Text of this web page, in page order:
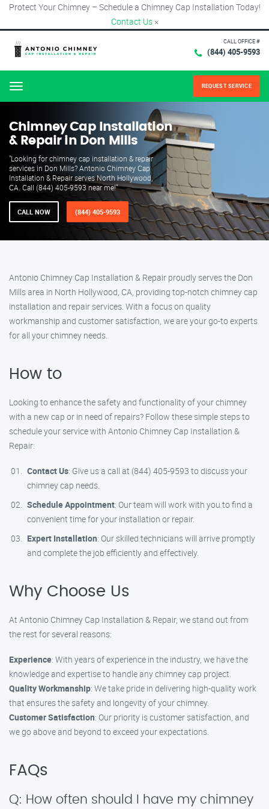
Protect Your Chimney – Schedule a Chimney Cap Installation Today!
Contact Us ×
CALL OFFICE #
(844) 405-9593
Menu REQUEST SERVICE
Chimney Cap Installation
& Repair in Don Mills
"Looking for chimney cap installation & repair
services in Don Mills? Antonio Chimney Cap
Installation & Repair serves North Hollywood,
CA. Call (844) 405-9593 near me!"
CALL NOW (844) 405-9593
Antonio Chimney Cap Installation & Repair proudly serves the Don
Mills area in North Hollywood, CA, providing top-notch chimney cap
installation and repair services. With a focus on quality
workmanship and customer satisfaction, we are your go-to experts
for all your chimney needs.
How to
Looking to enhance the safety and functionality of your chimney
with a new cap or in need of repairs? Follow these simple steps to
schedule your service with Antonio Chimney Cap Installation &
Repair:
Contact Us: Give us a call at (844) 405-9593 to discuss your
chimney cap needs.
Schedule Appointment: Our team will work with you to find a
convenient time for your installation or repair.
Expert Installation: Our skilled technicians will arrive promptly
and complete the job efficiently and effectively.
Why Choose Us
At Antonio Chimney Cap Installation & Repair, we stand out from
the rest for several reasons:
Experience: With years of experience in the industry, we have the
knowledge and expertise to handle any chimney cap project.
Quality Workmanship: We take pride in delivering high-quality work
that ensures the safety and longevity of your chimney.
Customer Satisfaction: Our priority is customer satisfaction, and
we go above and beyond to exceed your expectations.
FAQs
Q: How often should I have my chimney